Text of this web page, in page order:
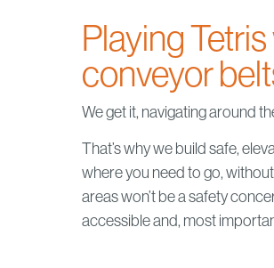
Playing
conveyor
We get it, navigating around
That’s why we build safe,
where you need to go,
areas won’t be a safety
accessible and, most